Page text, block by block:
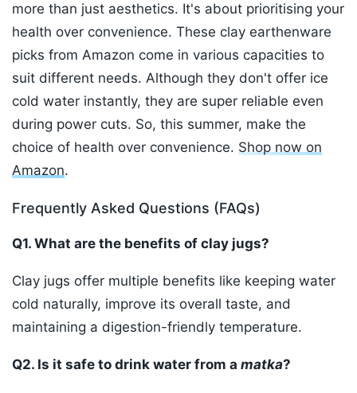
more than just aesthetics. It's about prioritising your
health over convenience. These clay earthenware
picks from Amazon come in various capacities to
suit different needs. Although they don't offer ice
cold water instantly, they are super reliable even
during power cuts. So, this summer, make the
choice of health over convenience. Shop now on
Amazon.
Frequently Asked Questions (FAQs)
Q1. What are the benefits of clay jugs?
Clay jugs offer multiple benefits like keeping water
cold naturally, improve its overall taste, and
maintaining a digestion-friendly temperature.
Q2. Is it safe to drink water from a matka?